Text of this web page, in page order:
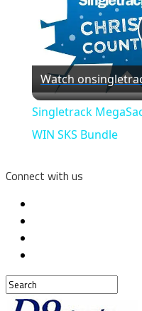
Watch on
Singletrack
WIN SKS Bundle
Connect with us